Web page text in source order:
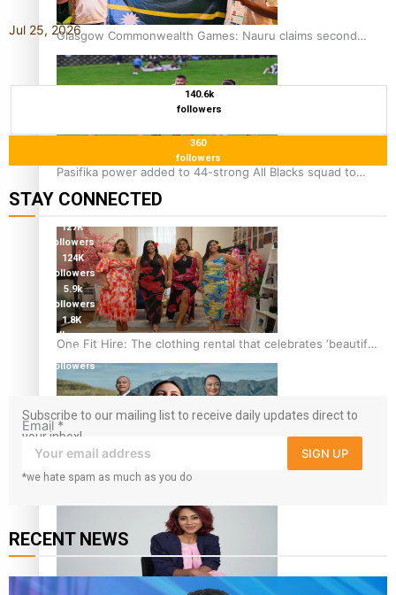
Glasgow Commonwealth Games: Nauru claims second
bronze, adding to Pacific medal tally
Pasifika power added to 44-strong All Blacks squad to
South Africa
One Fit Hire: The clothing rental that celebrates ‘beautiful
bodies, beautiful minds’
Air New Zealand’s new uniform embraces Pasifika and
Jul 25, 2026
140.6k
followers
360
followers
STAY CONNECTED
127K
followers
124K
followers
5.9k
followers
1.8K
followers
11.3k
followers
Subscribe to our mailing list to receive daily updates direct to
your inbox!
Email *
SIGN UP
*we hate spam as much as you do
RECENT NEWS